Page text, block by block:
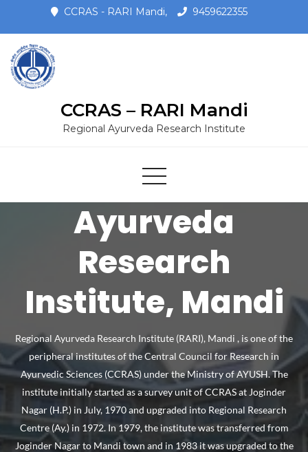
CCRAS - RARI Mandi, 9459622355
CCRAS – RARI Mandi
Regional Ayurveda Research Institute
CCRAS -
Regional
Ayurveda
Research
Institute, Mandi
Regional Ayurveda Research Institute (RARI), Mandi , is one of the
peripheral institutes of the Central Council for Research in
Ayurvedic Sciences (CCRAS) under the Ministry of AYUSH. The
institute initially started as a survey unit of CCRAS at Joginder
Nagar (H.P.) in July, 1970 and upgraded into Regional Research
Centre (Ay.) in 1972. In 1979, the institute was transferred from
Joginder Nagar to Mandi town and in 1983 it was upgraded to the